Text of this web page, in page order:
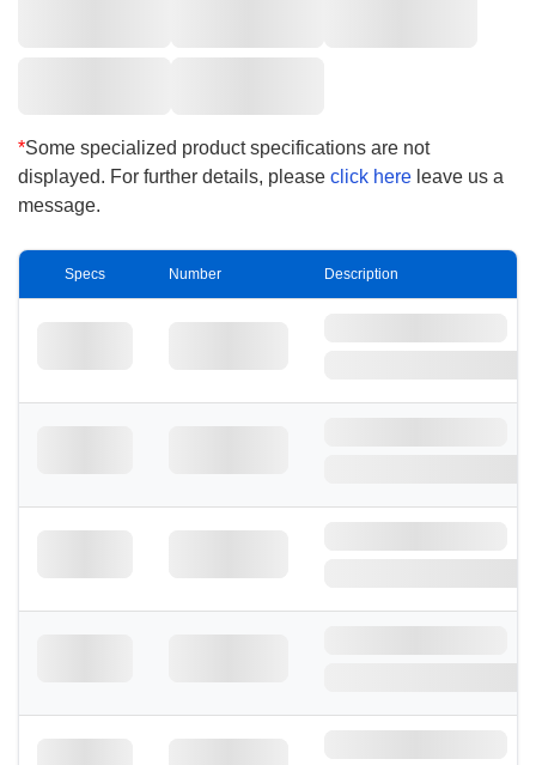
hydrophilic, high protein binding and high dirt
advantages.
*Some specialized product specifications are not
displayed. For further details, please click here leave us a
message.
Specs Number Description